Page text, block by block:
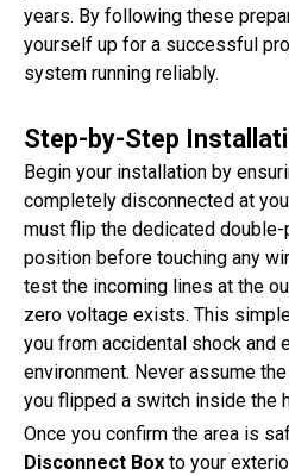
years. By following these
yourself up for a successful
system running reliably.
Step-by-Step
Begin your installation by
completely disconnected at
must flip the dedicated double-
position before touching any
test the incoming lines at the
zero voltage exists. This
you from accidental shock and
environment. Never assume
you flipped a switch inside the
Once you confirm the area is
Disconnect Box to your